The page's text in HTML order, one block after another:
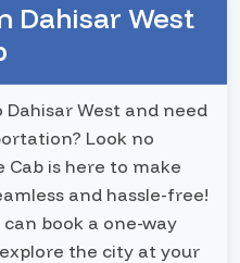
Dahisar West
West and need
Look no
Cab is here to make
and hassle-free!
book a one-way
the city at your